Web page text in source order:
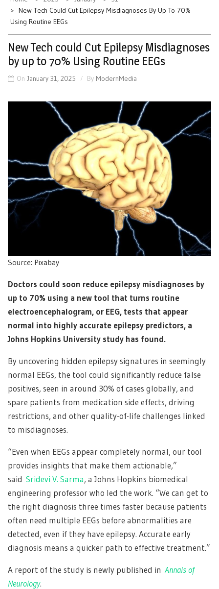
New Tech Could Cut Epilepsy Misdiagnoses By Up To 70%
Using Routine EEGs
New Tech could Cut Epilepsy Misdiagnoses
by up to 70% Using Routine EEGs
On January 31, 2025 By ModernMedia
Source: Pixabay
Doctors could soon reduce epilepsy misdiagnoses by
up to 70% using a new tool that turns routine
electroencephalogram, or EEG, tests that appear
normal into highly accurate epilepsy predictors, a
Johns Hopkins University study has found.
By uncovering hidden epilepsy signatures in seemingly
normal EEGs, the tool could significantly reduce false
positives, seen in around 30% of cases globally, and
spare patients from medication side effects, driving
restrictions, and other quality-of-life challenges linked
to misdiagnoses.
“Even when EEGs appear completely normal, our tool
provides insights that make them actionable,”
said Sridevi V. Sarma, a Johns Hopkins biomedical
engineering professor who led the work. “We can get to
the right diagnosis three times faster because patients
often need multiple EEGs before abnormalities are
detected, even if they have epilepsy. Accurate early
diagnosis means a quicker path to effective treatment.”
A report of the study is newly published in Annals of
Neurology.